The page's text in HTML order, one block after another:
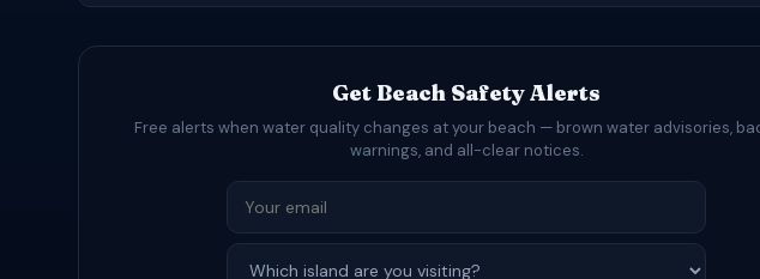
Get Beach Safety Alerts
Free alerts when water quality changes at your beach — brown water advisories,
warnings, and all-clear notices.